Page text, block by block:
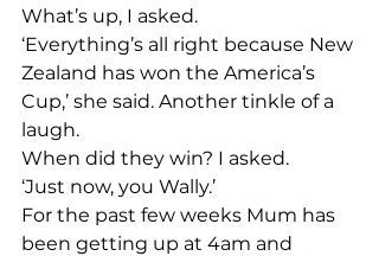
What’s up, I asked.
‘Everything’s all right because New
Zealand has won the America’s
Cup,’ she said. Another tinkle of a
laugh.
When did they win? I asked.
‘Just now, you Wally.’
For the past few weeks Mum has
been getting up at 4am and